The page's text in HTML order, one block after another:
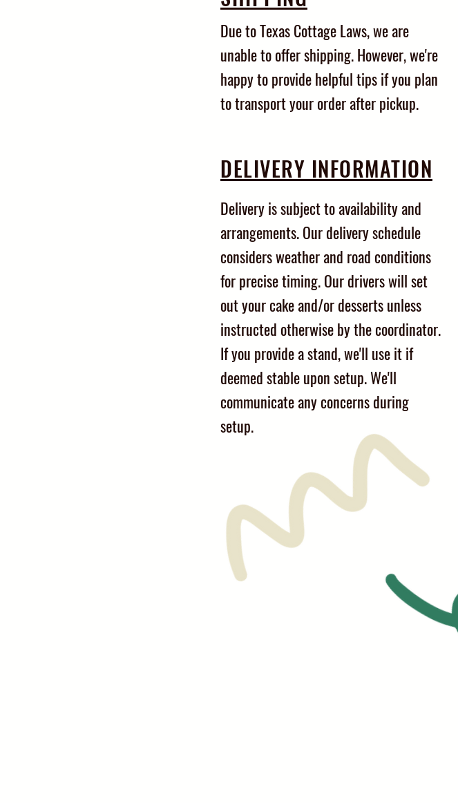
Due to Texas Cottage Laws, we are
unable to offer shipping. However, we're
happy to provide helpful tips if you plan
to transport your order after pickup.
DELIVERY INFORMATION
Delivery is subject to availability and
arrangements. Our delivery schedule
considers weather and road conditions
for precise timing. Our drivers will set
out your cake and/or desserts unless
instructed otherwise by the coordinator.
If you provide a stand, we'll use it if
deemed stable upon setup. We'll
communicate any concerns during
setup.